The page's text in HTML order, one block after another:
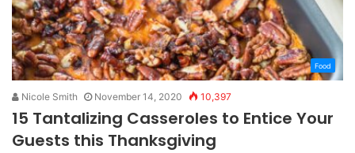
Food
Nicole Smith November 14, 2020 10,397
15 Tantalizing Casseroles to Entice Your
Guests this Thanksgiving